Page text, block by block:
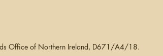
Office of Northern Ireland, D671/A4/18.